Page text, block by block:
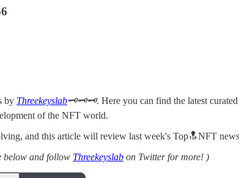
by Threekeyslab🗝️🗝️🗝️. Here you can find the latest
of the NFT world.
and this article will review last week's Top🔝NFT
below and follow Threekeyslab on Twitter for more! )